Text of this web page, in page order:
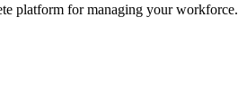
platform for managing your workforce.